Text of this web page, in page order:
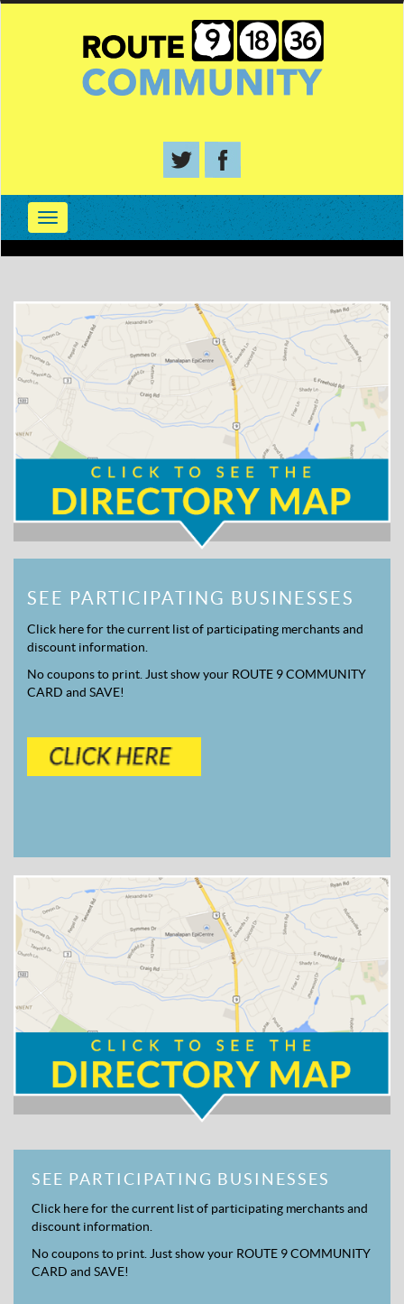
SEE PARTICIPATING BUSINESSES
Click here for the current list of participating merchants and
discount information.
No coupons to print. Just show your ROUTE 9 COMMUNITY
CARD and SAVE!
SEE PARTICIPATING BUSINESSES
Click here for the current list of participating merchants and
discount information.
No coupons to print. Just show your ROUTE 9 COMMUNITY
CARD and SAVE!